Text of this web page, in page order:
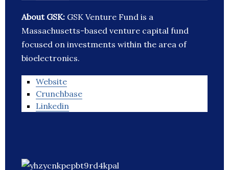
About GSK: GSK Venture Fund is a
Massachusetts-based venture capital fund
focused on investments within the area of
bioelectronics.
Website
Crunchbase
Linkedin